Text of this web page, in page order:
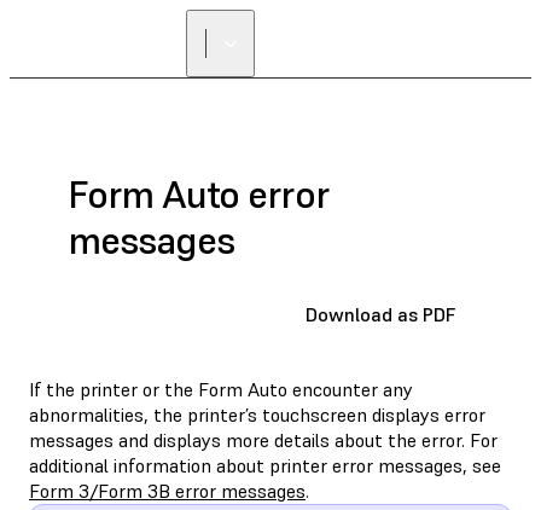
Form Auto error
messages
Download as PDF
If the printer or the Form Auto encounter any
abnormalities, the printer’s touchscreen displays error
messages and displays more details about the error. For
additional information about printer error messages, see
Form 3/Form 3B error messages.